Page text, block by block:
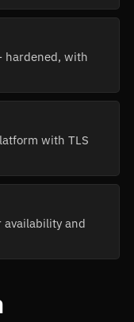
hardened, with
with TLS
and